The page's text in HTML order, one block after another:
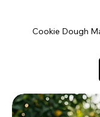
Cookie Dough